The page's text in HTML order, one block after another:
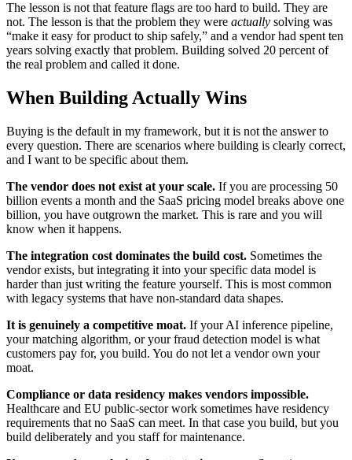
The lesson is not that feature flags are too hard to build. They are
not. The lesson is that the problem they were actually solving was
“make it easy for product to ship safely,” and a vendor had spent ten
years solving exactly that problem. Building solved 20 percent of
the real problem and called it done.
When Building Actually Wins
Buying is the default in my framework, but it is not the answer to
every question. There are scenarios where building is clearly correct,
and I want to be specific about them.
The vendor does not exist at your scale. If you are processing 50
billion events a month and the SaaS pricing model breaks above one
billion, you have outgrown the market. This is rare and you will
know when it happens.
The integration cost dominates the build cost. Sometimes the
vendor exists, but integrating it into your specific data model is
harder than just writing the feature yourself. This is most common
with legacy systems that have non-standard data shapes.
It is genuinely a competitive moat. If your AI inference pipeline,
your matching algorithm, or your fraud detection model is what
customers pay for, you build. You do not let a vendor own your
moat.
Compliance or data residency makes vendors impossible.
Healthcare and EU public-sector work sometimes have residency
requirements that no SaaS can meet. In that case you build, but you
build deliberately and you staff for maintenance.